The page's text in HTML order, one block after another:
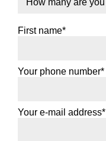
First name*
Your phone number*
Your e-mail address*